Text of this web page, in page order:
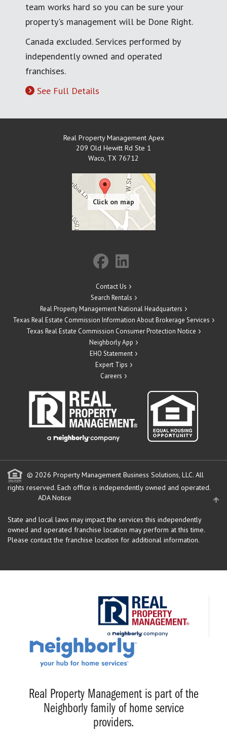
team works hard so you can be sure your
property's management will be Done Right.
Canada excluded. Services performed by
independently owned and operated
franchises.
See Full Details
Real Property Management Apex
209 Old Hewitt Rd Ste 1
Waco, TX 76712
Contact Us
Search Rentals
Real Property Management National Headquarters
Texas Real Estate Commission Information About Brokerage Services
Texas Real Estate Commission Consumer Protection Notice
Neighborly App
EHO Statement
Expert Tips
Careers
© 2026 Property Management Business Solutions, LLC. All
rights reserved. Each office is independently owned and operated.
ADA Notice
State and local laws may impact the services this independently
owned and operated franchise location may perform at this time.
Please contact the franchise location for additional information.
Real Property Management is part of the
Neighborly family of home service
providers.